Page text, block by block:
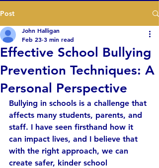
Book a Presentation
Post
Effective School Bullying
Prevention Techniques: A
Personal Perspective
John Halligan
Feb 23 3 min read
Bullying in schools is a challenge that
affects many students, parents, and
staff. I have seen firsthand how it
can impact lives, and I believe that
with the right approach, we can
create safer, kinder school